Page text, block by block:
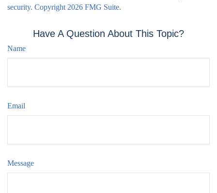
security. Copyright 2026 FMG Suite.
Have A Question About This Topic?
Name
Email
Message